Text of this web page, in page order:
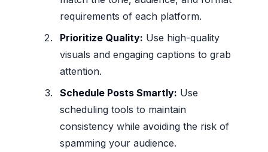
requirements of each platform.
Prioritize Quality: Use high-quality
visuals and engaging captions to grab
attention.
Schedule Posts Smartly: Use
scheduling tools to maintain
consistency while avoiding the risk of
spamming your audience.